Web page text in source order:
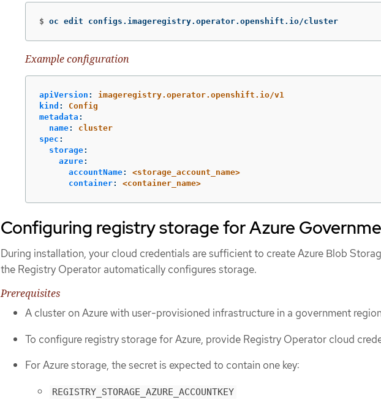
$ oc edit configs.imageregistry.operator.openshift.io/cluster
Example configuration
apiVersion :
imageregistry.operator.openshift.io/v1
kind :
Config
metadata :
name:
cluster
spec :
storage:
azure:
accountName:
<storage_account_name>
container: <container_name>
Configuring registry storage for Azure
During installation, your cloud credentials are sufficient to create Azure Blob
the Registry Operator automatically configures storage.
Prerequisites
A cluster on Azure with user-provisioned infrastructure in a government
To configure registry storage for Azure, provide Registry Operator cloud
For Azure storage, the secret is expected to contain one key:
REGISTRY_STORAGE_AZURE_ACCOUNTKEY